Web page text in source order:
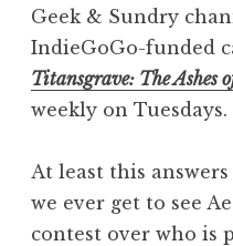
Geek & Sundry
IndieGoGo-funded
Titansgrave: The Ashes
weekly on Tuesdays.
At least this
we ever get to see
contest over who is